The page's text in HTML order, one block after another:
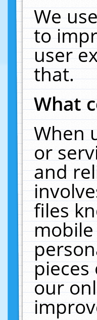
We
to
user
that.
What
When
or
and
files
our